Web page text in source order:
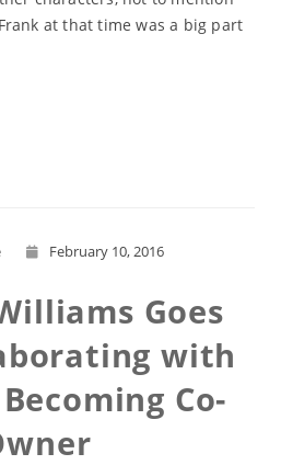
at that time was a big part
February 10, 2016
Goes
with
Co-